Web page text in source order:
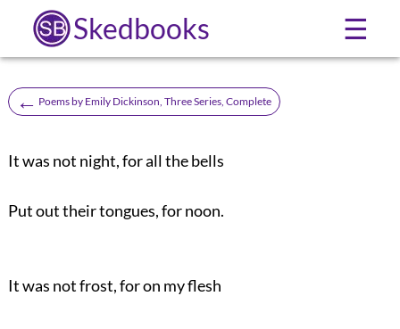
Skedbooks ☰
← Poems by Emily Dickinson, Three Series, Complete
It was not night, for all the bells
Put out their tongues, for noon.
It was not frost, for on my flesh